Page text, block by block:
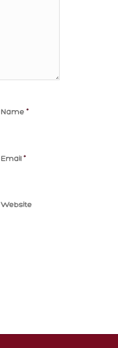
Name *
Email *
Website